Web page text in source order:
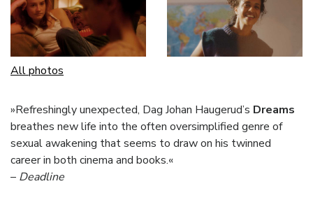
All photos
»Refreshingly unexpected, Dag Johan Haugerud’s Dreams
breathes new life into the often oversimplified genre of
sexual awakening that seems to draw on his twinned
career in both cinema and books.«
– Deadline